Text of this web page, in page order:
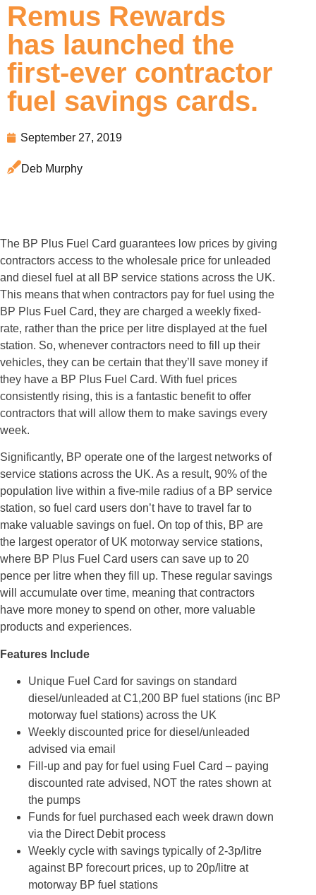
Remus Rewards
has launched the
first-ever contractor
fuel savings cards.
September 27, 2019
Deb Murphy
The BP Plus Fuel Card guarantees low prices by giving
contractors access to the wholesale price for unleaded
and diesel fuel at all BP service stations across the UK.
This means that when contractors pay for fuel using the
BP Plus Fuel Card, they are charged a weekly fixed-
rate, rather than the price per litre displayed at the fuel
station. So, whenever contractors need to fill up their
vehicles, they can be certain that they’ll save money if
they have a BP Plus Fuel Card. With fuel prices
consistently rising, this is a fantastic benefit to offer
contractors that will allow them to make savings every
week.
Significantly, BP operate one of the largest networks of
service stations across the UK. As a result, 90% of the
population live within a five-mile radius of a BP service
station, so fuel card users don’t have to travel far to
make valuable savings on fuel. On top of this, BP are
the largest operator of UK motorway service stations,
where BP Plus Fuel Card users can save up to 20
pence per litre when they fill up. These regular savings
will accumulate over time, meaning that contractors
have more money to spend on other, more valuable
products and experiences.
Features Include
Unique Fuel Card for savings on standard
diesel/unleaded at C1,200 BP fuel stations (inc BP
motorway fuel stations) across the UK
Weekly discounted price for diesel/unleaded
advised via email
Fill-up and pay for fuel using Fuel Card – paying
discounted rate advised, NOT the rates shown at
the pumps
Funds for fuel purchased each week drawn down
via the Direct Debit process
Weekly cycle with savings typically of 2-3p/litre
against BP forecourt prices, up to 20p/litre at
motorway BP fuel stations